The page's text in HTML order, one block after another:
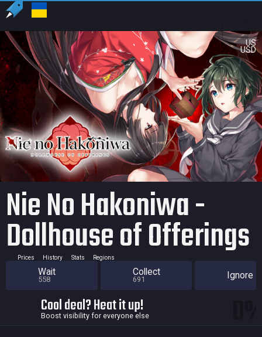
US
USD
Nie No Hakoniwa -
Dollhouse of Offerings
Prices History Stats Regions
Wait
558
Collect
691 Ignore
Cool deal? Heat it up!
Boost visibility for everyone else